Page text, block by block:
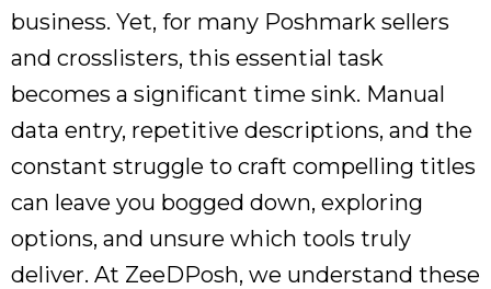
business. Yet, for many Poshmark sellers
and crosslisters, this essential task
becomes a significant time sink. Manual
data entry, repetitive descriptions, and the
constant struggle to craft compelling titles
can leave you bogged down, exploring
options, and unsure which tools truly
deliver. At ZeeDPosh, we understand these